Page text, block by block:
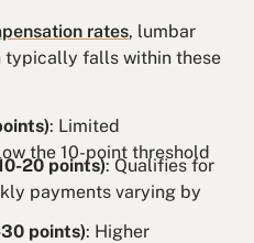
rates, lumbar
typically falls within these
: Limited
the 10-point threshold
20 points): Qualifies for
payments varying by
points): Higher